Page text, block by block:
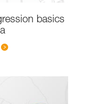
basics